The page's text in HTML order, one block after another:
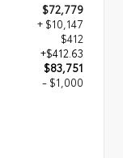
$72,779
+ $10,147
$412
+$412.63
$83,751
- $1,000